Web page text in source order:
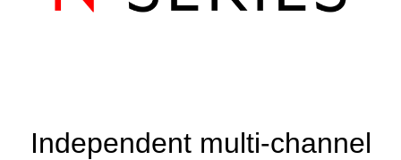
Independent multi-channel